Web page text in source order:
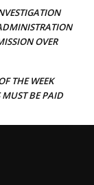
OVER
THE WEEK
MUST BE PAID